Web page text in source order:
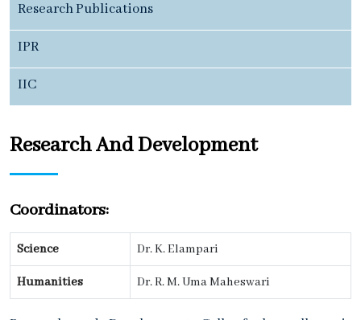
Research And Development
Coordinators:
Science Dr. K. Elampari
Humanities Dr. R. M. Uma Maheswari
Research Publications
IPR
IIC